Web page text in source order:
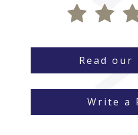
Read our
Write a